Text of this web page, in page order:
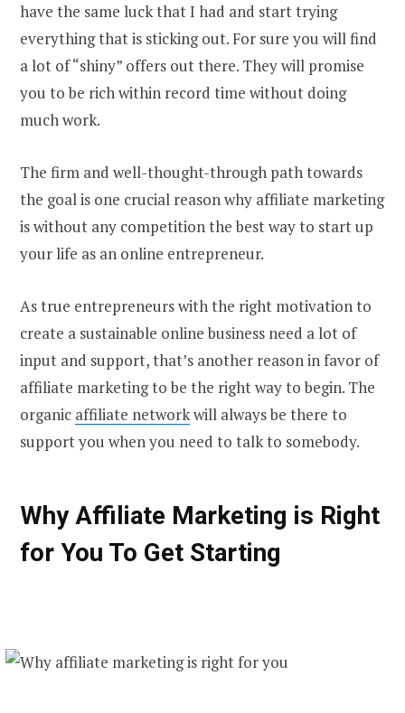
have the same luck that I had and start trying
everything that is sticking out. For sure you will find
a lot of “shiny” offers out there. They will promise
you to be rich within record time without doing
much work.
The firm and well-thought-through path towards
the goal is one crucial reason why affiliate marketing
is without any competition the best way to start up
your life as an online entrepreneur.
As true entrepreneurs with the right motivation to
create a sustainable online business need a lot of
input and support, that’s another reason in favor of
affiliate marketing to be the right way to begin. The
organic affiliate networkwill always be there to
support you when you need to talk to somebody.
Why Affiliate Marketing is Right
for You To Get Starting